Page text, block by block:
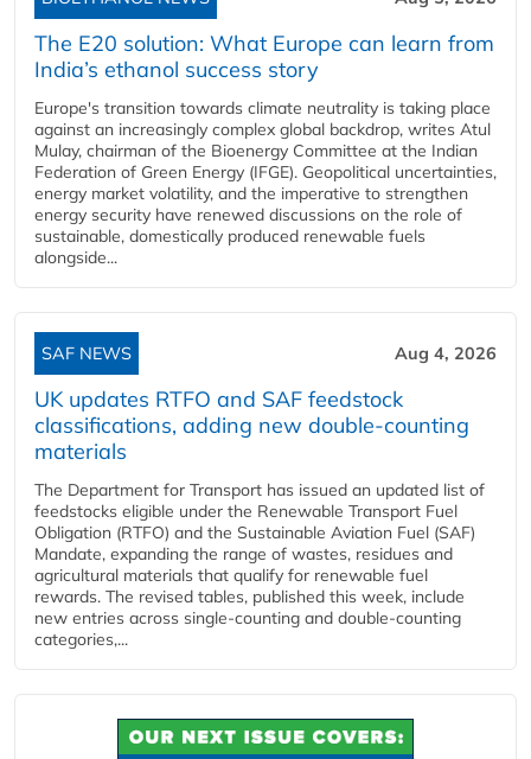
The E20 solution: What Europe can learn from
India’s ethanol success story
Europe's transition towards climate neutrality is taking place
against an increasingly complex global backdrop, writes Atul
Mulay, chairman of the Bioenergy Committee at the Indian
Federation of Green Energy (IFGE). Geopolitical uncertainties,
energy market volatility, and the imperative to strengthen
energy security have renewed discussions on the role of
sustainable, domestically produced renewable fuels
alongside...
SAF NEWS Aug 4, 2026
UK updates RTFO and SAF feedstock
classifications, adding new double‑counting
materials
The Department for Transport has issued an updated list of
feedstocks eligible under the Renewable Transport Fuel
Obligation (RTFO) and the Sustainable Aviation Fuel (SAF)
Mandate, expanding the range of wastes, residues and
agricultural materials that qualify for renewable fuel
rewards. The revised tables, published this week, include
new entries across single‑counting and double‑counting
categories,...